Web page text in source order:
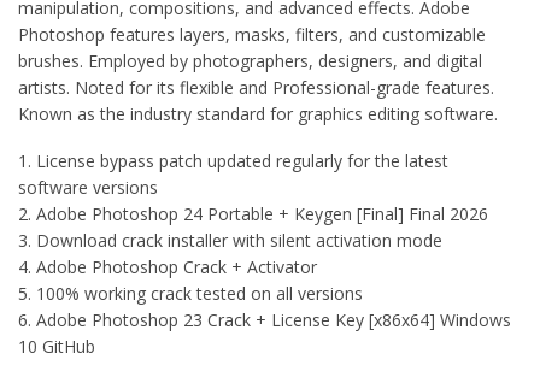
manipulation, compositions, and advanced effects. Adobe
Photoshop features layers, masks, filters, and customizable
brushes. Employed by photographers, designers, and digital
artists. Noted for its flexible and Professional-grade features.
Known as the industry standard for graphics editing software.
License bypass patch updated regularly for the latest
software versions
Adobe Photoshop 24 Portable + Keygen [Final] Final 2026
Download crack installer with silent activation mode
Adobe Photoshop Crack + Activator
100% working crack tested on all versions
Adobe Photoshop 23 Crack + License Key [x86x64] Windows
10 GitHub